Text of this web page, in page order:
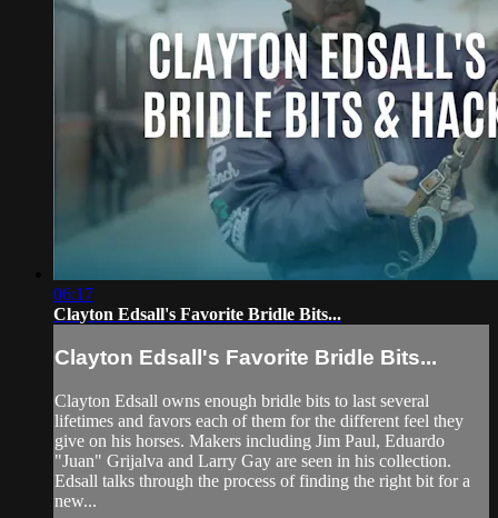
06:17
Clayton Edsall's Favorite Bridle Bits...
Clayton Edsall's Favorite Bridle Bits...
Clayton Edsall owns enough bridle bits to last several
lifetimes and favors each of them for the different feel they
give on his horses. Makers including Jim Paul, Eduardo
"Juan" Grijalva and Larry Gay are seen in his collection.
Edsall talks through the process of finding the right bit for a
new...